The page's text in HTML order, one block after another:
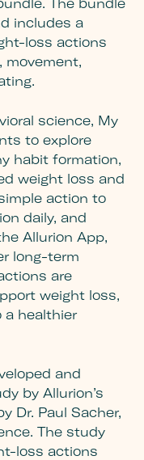
includes a
loss actions
movement,
science, My
to explore
habit formation,
weight loss and
action to
daily, and
Allurion App,
long-term
are
weight loss,
a healthier
and
by Allurion’s
Dr. Paul Sacher,
The study
loss actions